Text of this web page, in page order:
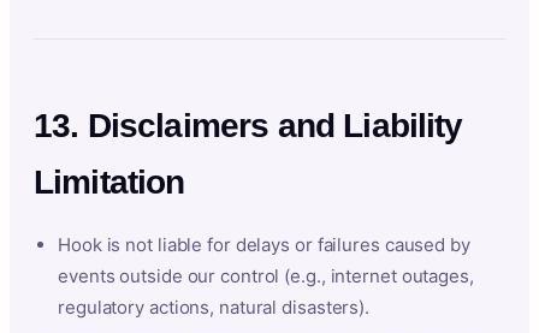
13. Disclaimers and Liability
Limitation
Hook is not liable for delays or failures caused by
events outside our control (e.g., internet outages,
regulatory actions, natural disasters).